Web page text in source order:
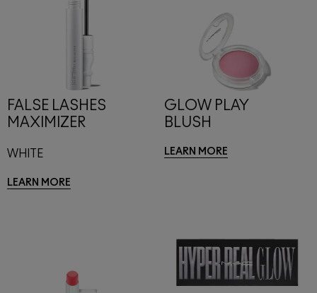
FALSE LASHES
MAXIMIZER
WHITE
LEARN MORE
GLOW PLAY
BLUSH
LEARN MORE